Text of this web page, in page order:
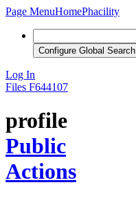
Page MenuHomePhacility
Configure Global Search
Log In
Files F644107
profile
Public
Actions